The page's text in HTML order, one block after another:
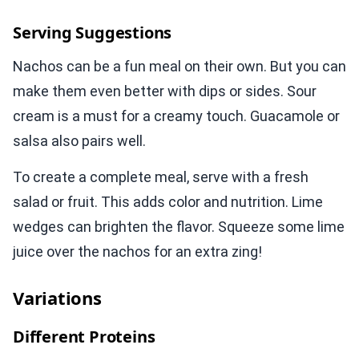
Serving Suggestions
Nachos can be a fun meal on their own. But you can
make them even better with dips or sides. Sour
cream is a must for a creamy touch. Guacamole or
salsa also pairs well.
To create a complete meal, serve with a fresh
salad or fruit. This adds color and nutrition. Lime
wedges can brighten the flavor. Squeeze some lime
juice over the nachos for an extra zing!
Variations
Different Proteins